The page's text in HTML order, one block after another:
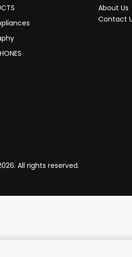
About Us
Contact
All rights reserved.